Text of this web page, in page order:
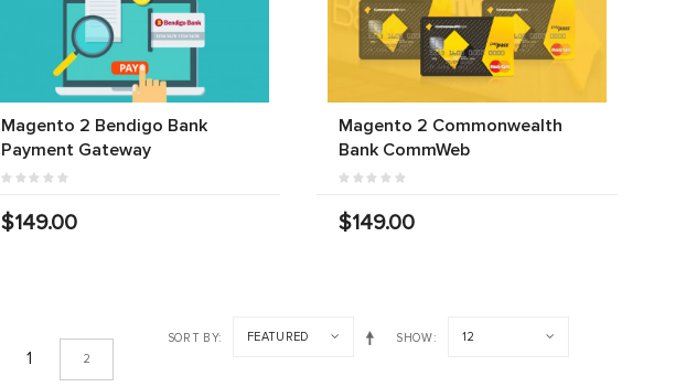
Magento 2 Bendigo Bank
Payment Gateway
$149.00
Magento 2 Commonwealth
Bank CommWeb
$149.00
SORT BY FEATURED SHOW
12
1 2